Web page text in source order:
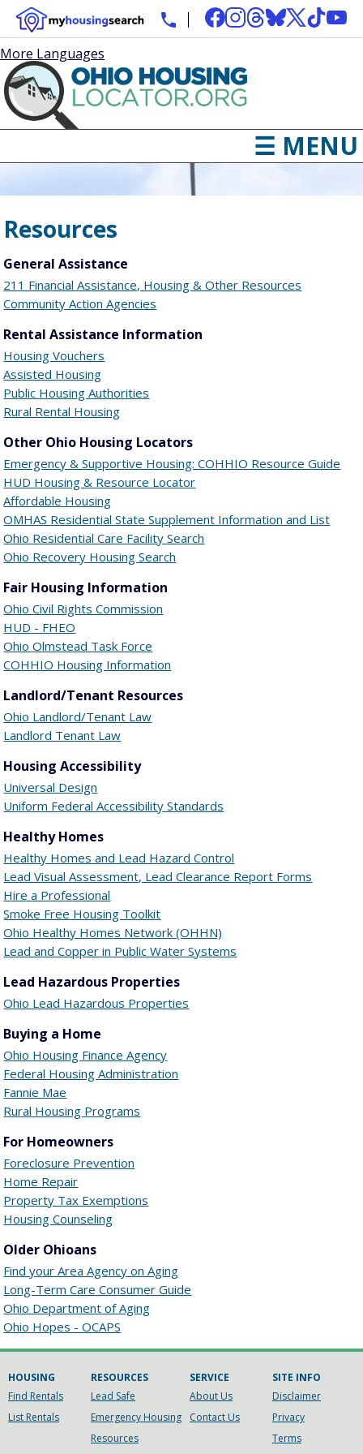
More Languages
☰ MENU
Resources
General Assistance
211 Financial Assistance, Housing & Other Resources
Community Action Agencies
Rental Assistance Information
Housing Vouchers
Assisted Housing
Public Housing Authorities
Rural Rental Housing
Other Ohio Housing Locators
Emergency & Supportive Housing: COHHIO Resource Guide
HUD Housing & Resource Locator
Affordable Housing
OMHAS Residential State Supplement Information and List
Ohio Residential Care Facility Search
Ohio Recovery Housing Search
Fair Housing Information
Ohio Civil Rights Commission
HUD - FHEO
Ohio Olmstead Task Force
COHHIO Housing Information
Landlord/Tenant Resources
Ohio Landlord/Tenant Law
Landlord Tenant Law
Housing Accessibility
Universal Design
Uniform Federal Accessibility Standards
Healthy Homes
Healthy Homes and Lead Hazard Control
Lead Visual Assessment, Lead Clearance Report Forms
Hire a Professional
Smoke Free Housing Toolkit
Ohio Healthy Homes Network (OHHN)
Lead and Copper in Public Water Systems
Lead Hazardous Properties
Ohio Lead Hazardous Properties
Buying a Home
Ohio Housing Finance Agency
Federal Housing Administration
Fannie Mae
Rural Housing Programs
For Homeowners
Foreclosure Prevention
Home Repair
Property Tax Exemptions
Housing Counseling
Older Ohioans
Find your Area Agency on Aging
Long-Term Care Consumer Guide
Ohio Department of Aging
Ohio Hopes - OCAPS
HOUSING
Find Rentals
List Rentals
RESOURCES
Lead Safe
Emergency Housing
Resources
SERVICE
About Us
Contact Us
SITE INFO
Disclaimer
Privacy
Terms